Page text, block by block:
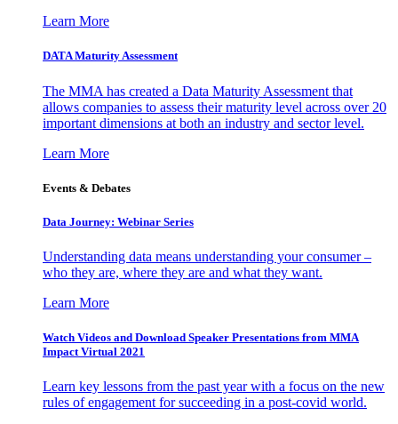
Learn More
DATA Maturity Assessment
The MMA has created a Data Maturity Assessment that
allows companies to assess their maturity level across over 20
important dimensions at both an industry and sector level.
Learn More
Events & Debates
Data Journey: Webinar Series
Understanding data means understanding your consumer –
who they are, where they are and what they want.
Learn More
Watch Videos and Download Speaker Presentations from MMA
Impact Virtual 2021
Learn key lessons from the past year with a focus on the new
rules of engagement for succeeding in a post-covid world.